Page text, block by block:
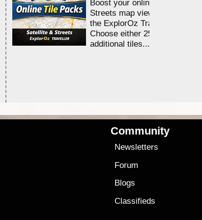
Boost your online Satellite &
Streets map viewing allocation
the ExplorOz Traveller app.
Choose either 25,000 or
additional tiles....
Community
Newsletters
Forum
Blogs
Classifieds